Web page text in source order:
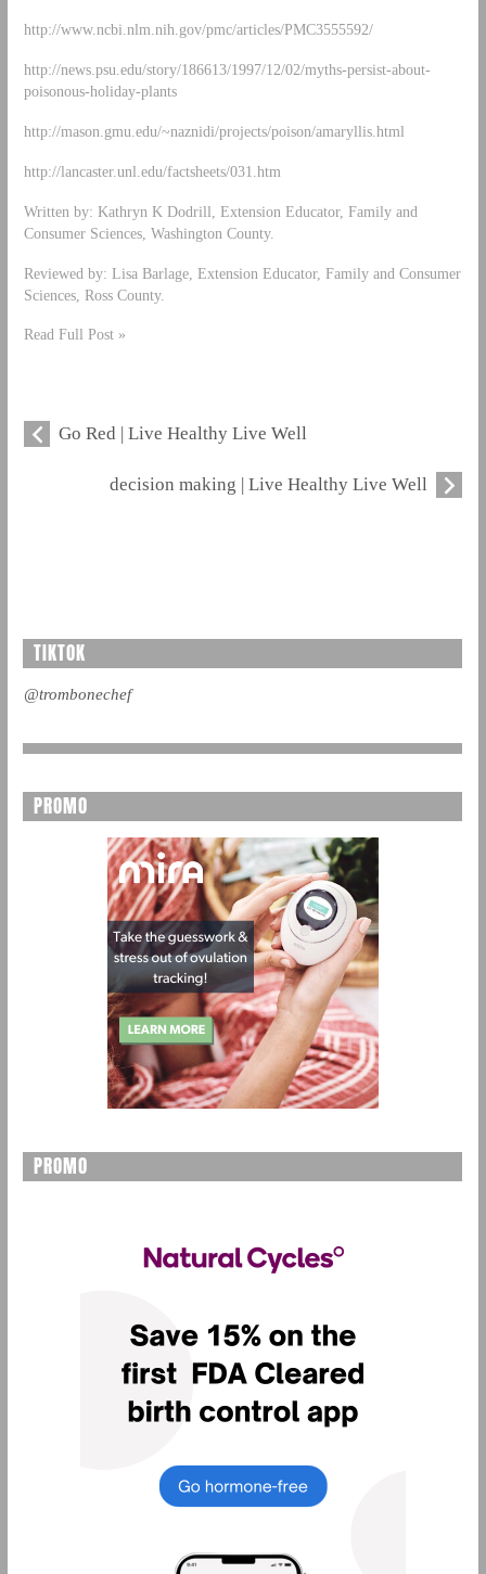
http://www.ncbi.nlm.nih.gov/pmc/articles/PMC3555592/
http://news.psu.edu/story/186613/1997/12/02/myths-persist-about-
poisonous-holiday-plants
http://mason.gmu.edu/~naznidi/projects/poison/amaryllis.html
http://lancaster.unl.edu/factsheets/031.htm
Written by: Kathryn K Dodrill, Extension Educator, Family and
Consumer Sciences, Washington County.
Reviewed by: Lisa Barlage, Extension Educator, Family and Consumer
Sciences, Ross County.
Read Full Post »
Go Red | Live Healthy Live Well
decision making | Live Healthy Live Well
TIKTOK
@trombonechef
PROMO
PROMO